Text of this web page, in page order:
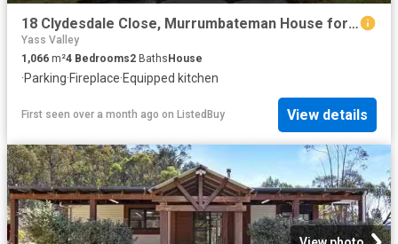
18 Clydesdale Close, Murrumbateman House for rent Listed by A.
Yass Valley
1,066 m²4 Bedrooms2 Baths House
·Parking·Fireplace·Equipped kitchen
First seen over a month ago on ListedBuy View details